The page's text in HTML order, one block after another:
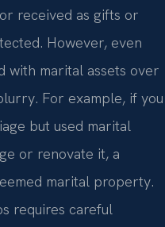
received as gifts or
However, even
with marital assets over
For example, if you
but used marital
or renovate it, a
marital property.
requires careful